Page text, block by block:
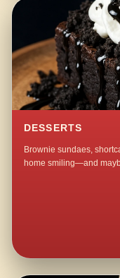
DESSERTS
Brownie sundaes,
home smiling—and